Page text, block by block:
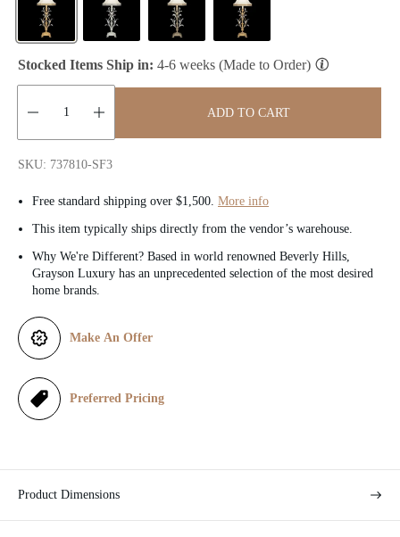
l
a
p
i
c
Stocked Items Ship in: 4-6 weeks (Made to Order)
Quantity:
ADD TO CART
SKU: 737810-SF3
Free standard shipping over $1,500. More info
This item typically ships directly from the vendor’s warehouse.
Why We're Different? Based in world renowned Beverly Hills,
Grayson Luxury has an unprecedented selection of the most desired
home brands.
Make An Offer
Preferred Pricing
Product Dimensions